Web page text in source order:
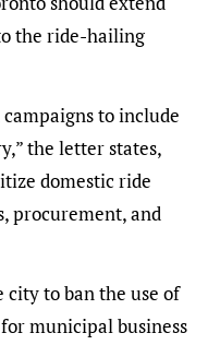
the ride-hailing
to include
the letter states,
domestic ride
procurement, and
city to ban the use of
municipal business